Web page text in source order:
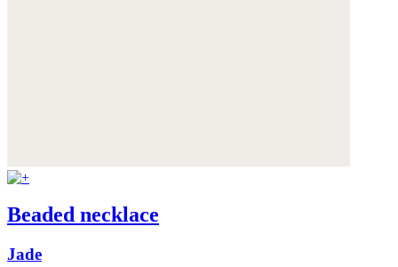
Beaded necklace
Jade